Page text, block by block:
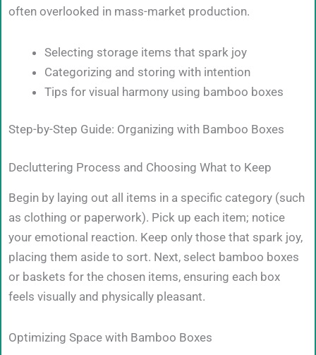
often overlooked in mass-market production.
Selecting storage items that spark joy
Categorizing and storing with intention
Tips for visual harmony using bamboo boxes
Step-by-Step Guide: Organizing with Bamboo Boxes
Decluttering Process and Choosing What to Keep
Begin by laying out all items in a specific category (such
as clothing or paperwork). Pick up each item; notice
your emotional reaction. Keep only those that spark joy,
placing them aside to sort. Next, select bamboo boxes
or baskets for the chosen items, ensuring each box
feels visually and physically pleasant.
Optimizing Space with Bamboo Boxes